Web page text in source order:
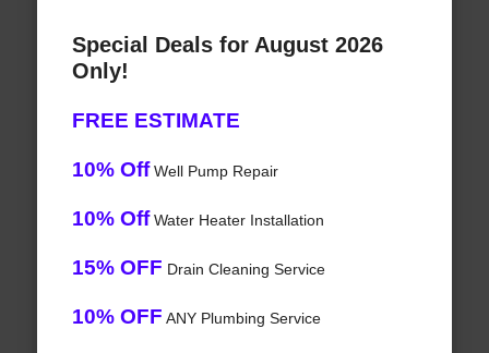
Special Deals for August 2026
Only!
FREE ESTIMATE
10% OffWell Pump Repair
10% OffWater Heater Installation
15% OFF Drain Cleaning Service
10% OFF ANY Plumbing Service